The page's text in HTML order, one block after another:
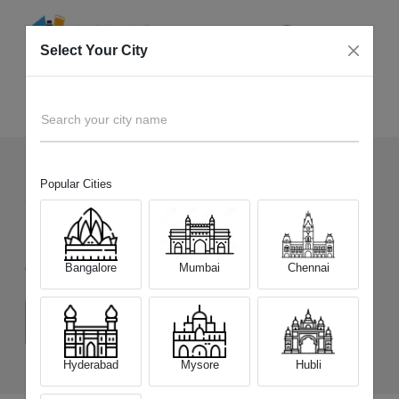
30+ Devices Picked by us
Sell OldVivo X300 Ultra
Choose a Variant
(16 GB/512 GB)
Select Your City
Search your city name
Popular Cities
Bangalore Mumbai Chennai
Hyderabad Mysore Hubli